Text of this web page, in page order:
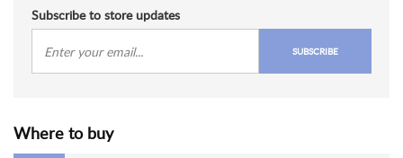
WATCH
NEWS
BLOG
MAP
VIEW
Subscribe to store updates
SUBSCRIBE
Where to buy